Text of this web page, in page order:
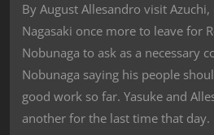
By August Allesandro visit
Nagasaki once more to leave for
Nobunaga to ask as a necessary
Nobunaga saying his people
good work so far. Yasuke and
another for the last time that day.